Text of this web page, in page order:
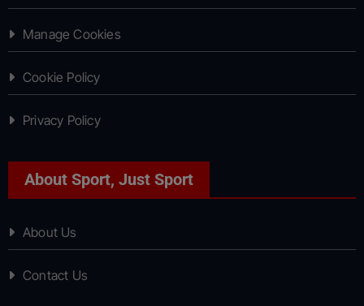
Manage Cookies
Cookie Policy
Privacy Policy
About Sport, Just Sport
About Us
Contact Us